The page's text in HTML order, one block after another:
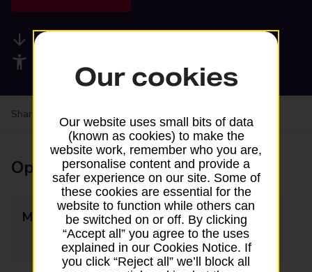
Available services
Share your experience: Feedback on a branch
Opening times
Monday
07:00 - 13:00
14:00 - 20:00
Our cookies
Our website uses small bits of data
(known as cookies) to make the
website work, remember who you are,
personalise content and provide a
safer experience on our site. Some of
these cookies are essential for the
website to function while others can
be switched on or off. By clicking
“Accept all” you agree to the uses
explained in our Cookies Notice. If
you click “Reject all” we’ll block all